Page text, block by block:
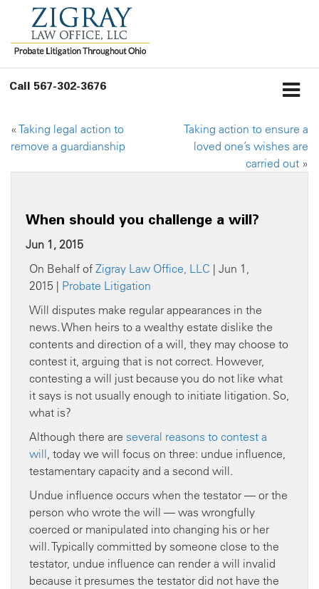
Call 567-302-3676
« Taking legal action to
remove a guardianship
Taking action to ensure a
loved one’s wishes are
carried out »
When should you challenge a will?
Jun 1, 2015
On Behalf of Zigray Law Office, LLC | Jun 1,
2015 | Probate Litigation
Will disputes make regular appearances in the
news. When heirs to a wealthy estate dislike the
contents and direction of a will, they may choose to
contest it, arguing that is not correct. However,
contesting a will just because you do not like what
it says is not usually enough to initiate litigation. So,
what is?
Although there are several reasons to contest a
will, today we will focus on three: undue influence,
testamentary capacity and a second will.
Undue influence occurs when the testator — or the
person who wrote the will — was wrongfully
coerced or manipulated into changing his or her
will. Typically committed by someone close to the
testator, undue influence can render a will invalid
because it presumes the testator did not have the